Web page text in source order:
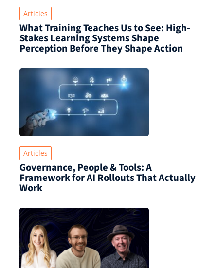
Articles
What Training Teaches Us to See: High-
Stakes Learning Systems Shape
Perception Before They Shape Action
Articles
Governance, People & Tools: A
Framework for AI Rollouts That Actually
Work